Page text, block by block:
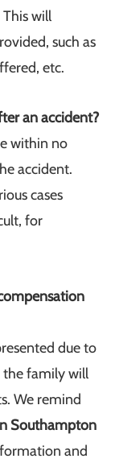
will
such as
etc.
an accident?
within no
accident.
cases
for
due to
the family will
We remind
Southampton
and